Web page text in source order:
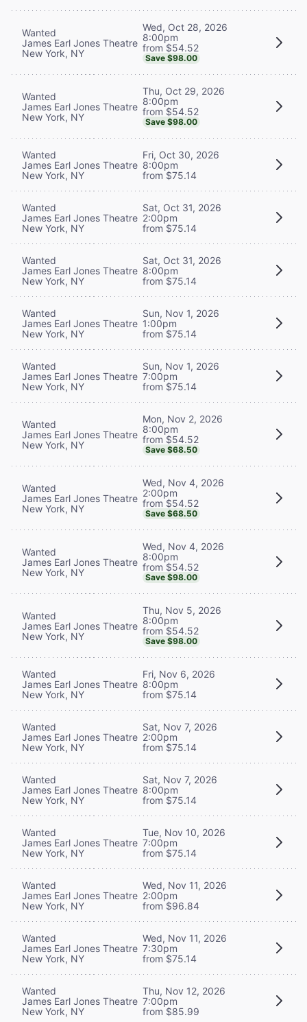
Wanted
James Earl Jones Theatre
New York, NY
Wed, Oct 28, 2026
8:00pm
from $54.52
Save $98.00
Wanted
James Earl Jones Theatre
New York, NY
Thu, Oct 29, 2026
8:00pm
from $54.52
Save $98.00
Wanted
James Earl Jones Theatre
New York, NY
Fri, Oct 30, 2026
8:00pm
from $75.14
Wanted
James Earl Jones Theatre
New York, NY
Sat, Oct 31, 2026
2:00pm
from $75.14
Wanted
James Earl Jones Theatre
New York, NY
Sat, Oct 31, 2026
8:00pm
from $75.14
Wanted
James Earl Jones Theatre
New York, NY
Sun, Nov 1, 2026
1:00pm
from $75.14
Wanted
James Earl Jones Theatre
New York, NY
Sun, Nov 1, 2026
7:00pm
from $75.14
Wanted
James Earl Jones Theatre
New York, NY
Mon, Nov 2, 2026
8:00pm
from $54.52
Save $68.50
Wanted
James Earl Jones Theatre
New York, NY
Wed, Nov 4, 2026
2:00pm
from $54.52
Save $68.50
Wanted
James Earl Jones Theatre
New York, NY
Wed, Nov 4, 2026
8:00pm
from $54.52
Save $98.00
Wanted
James Earl Jones Theatre
New York, NY
Thu, Nov 5, 2026
8:00pm
from $54.52
Save $98.00
Wanted
James Earl Jones Theatre
New York, NY
Fri, Nov 6, 2026
8:00pm
from $75.14
Wanted
James Earl Jones Theatre
New York, NY
Sat, Nov 7, 2026
2:00pm
from $75.14
Wanted
James Earl Jones Theatre
New York, NY
Sat, Nov 7, 2026
8:00pm
from $75.14
Wanted
James Earl Jones Theatre
New York, NY
Tue, Nov 10, 2026
7:00pm
from $75.14
Wanted
James Earl Jones Theatre
New York, NY
Wed, Nov 11, 2026
2:00pm
from $96.84
Wanted
James Earl Jones Theatre
New York, NY
Wed, Nov 11, 2026
7:30pm
from $75.14
Wanted
James Earl Jones Theatre
New York, NY
Thu, Nov 12, 2026
7:00pm
from $85.99